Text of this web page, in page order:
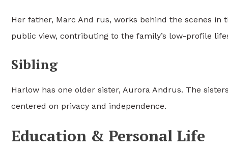
Her father, Marc And rus, works behind the scenes in
public view, contributing to the family’s low-profile
Sibling
Harlow has one older sister, Aurora Andrus. The
centered on privacy and independence.
Education & Personal Life